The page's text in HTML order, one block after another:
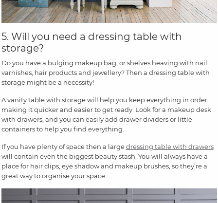
5. Will you need a dressing table with
storage?
Do you have a bulging makeup bag, or shelves heaving with nail
varnishes, hair products and jewellery? Then a dressing table with
storage might be a necessity!
A vanity table with storage will help you keep everything in order,
making it quicker and easier to get ready. Look for a makeup desk
with drawers, and you can easily add drawer dividers or little
containers to help you find everything.
If you have plenty of space then a largedressing table with drawers
will contain even the biggest beauty stash. You will always have a
place for hair clips, eye shadow and makeup brushes, so they’re a
great way to organise your space.